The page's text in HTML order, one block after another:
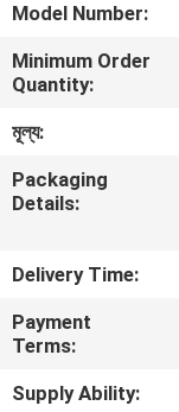
কারখানা
গুণমান
আমাদের
সাথে
যোগাযোগ
Model Number:
Minimum Order
Quantity:
মূল্য:
Packaging
Details:
Delivery Time:
Payment
Terms:
Supply Ability: